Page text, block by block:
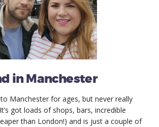
in Manchester
Manchester for ages, but never really
got loads of shops, bars, incredible
than London!) and is just a couple of